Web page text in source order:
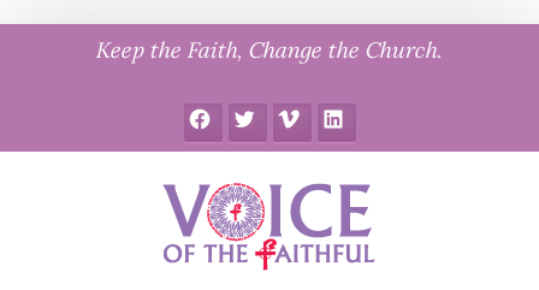
Keep the Faith, Change the Church.
FacebookTwitter Vimeo LinkedIn